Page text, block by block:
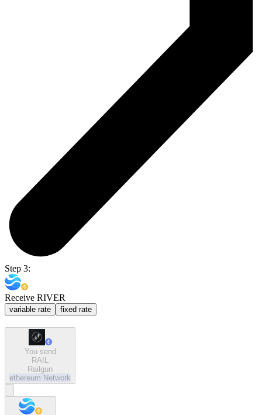
Step 3:
Receive RIVER
variable rate fixed rate
You send
RAIL
Railgun
ethereum Network